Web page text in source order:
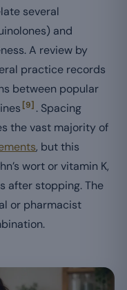
several
and
A review by
practice records
between popular
[9] . Spacing
the vast majority of
, but this
wort or vitamin K,
after stopping. The
or pharmacist